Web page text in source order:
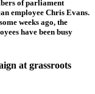
of parliament
employee Chris Evans.
weeks ago, the
have been busy
at grassroots